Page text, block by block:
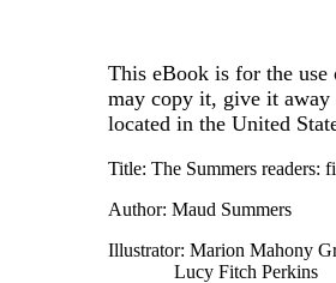
This eBook is for the use
may copy it, give it away
located in the United
Title: The Summers readers:
Author: Maud Summers
Illustrator: Marion Mahony
Lucy Fitch Perkins